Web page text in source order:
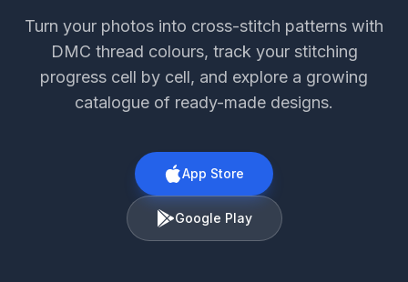
Turn your photos into cross-stitch patterns with
DMC thread colours, track your stitching
progress cell by cell, and explore a growing
catalogue of ready-made designs.
App Store
Google Play